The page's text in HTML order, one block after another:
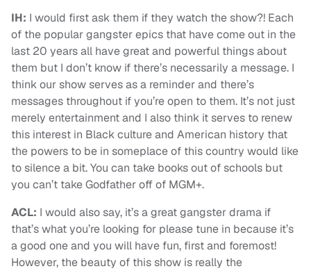
IH: I would first ask them if they watch the show?! Each
of the popular gangster epics that have come out in the
last 20 years all have great and powerful things about
them but I don’t know if there’s necessarily a message. I
think our show serves as a reminder and there’s
messages throughout if you’re open to them. It’s not just
merely entertainment and I also think it serves to renew
this interest in Black culture and American history that
the powers to be in someplace of this country would like
to silence a bit. You can take books out of schools but
you can’t take Godfather off of MGM+.
ACL: I would also say, it’s a great gangster drama if
that’s what you’re looking for please tune in because it’s
a good one and you will have fun, first and foremost!
However, the beauty of this show is really the